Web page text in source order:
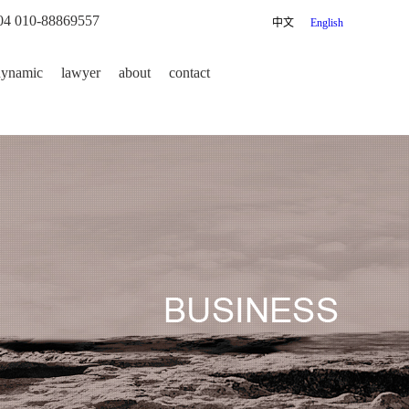
010-88869557 中文 English
lawyer about contact